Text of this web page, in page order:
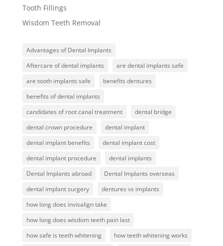
Tooth Fillings
Wisdom Teeth Removal
Advantages of Dental Implants
Aftercare of dental implants
are dental implants safe
are tooth implants safe
benefits dentures
benefits of dental implants
candidates of root canal treatment
dental bridge
dental crown procedure
dental implant
dental implant benefits
dental implant cost
dental implant procedure
dental implants
Dental Implants abroad
Dental Implants overseas
dental implant surgery
dentures vs implants
how long does invisalign take
how long does wisdom teeth pain last
how safe is teeth whitening
how teeth whitening works